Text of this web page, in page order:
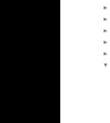
►
►
►
►
►
▼